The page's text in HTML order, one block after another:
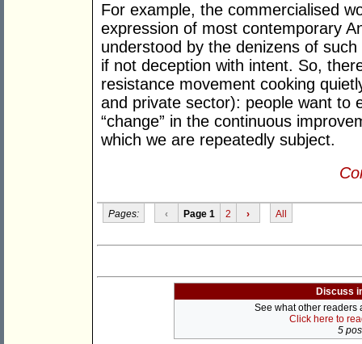
For example, the commercialised
expression of most contemporary
understood by the denizens of
if not deception with intent. So,
resistance movement cooking
and private sector): people want to
“change” in the continuous
which we are repeatedly subject.
Pages: ‹ Page 1 2 › All
Discuss
See what other readers
Click here to
5